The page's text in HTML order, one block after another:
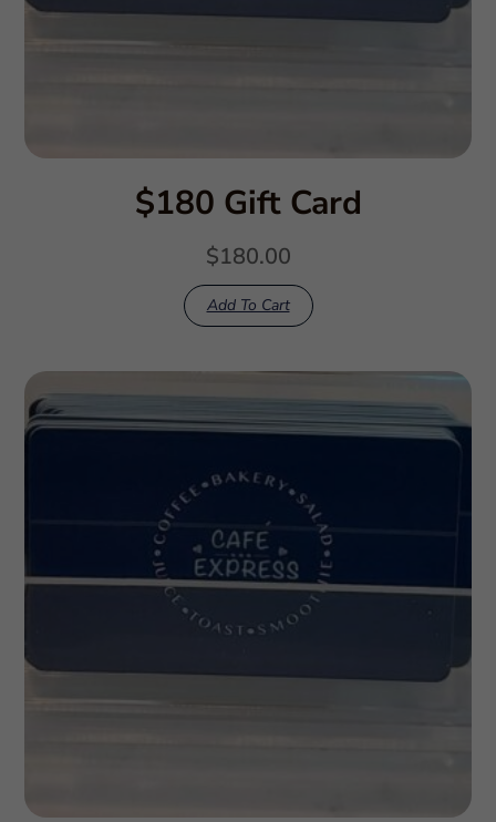
$180 Gift Card
$180.00
Add To Cart